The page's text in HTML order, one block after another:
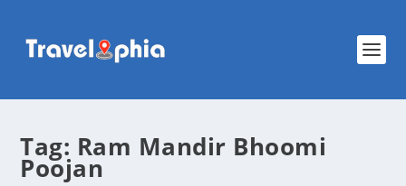
Tag: Ram Mandir Bhoomi
Poojan